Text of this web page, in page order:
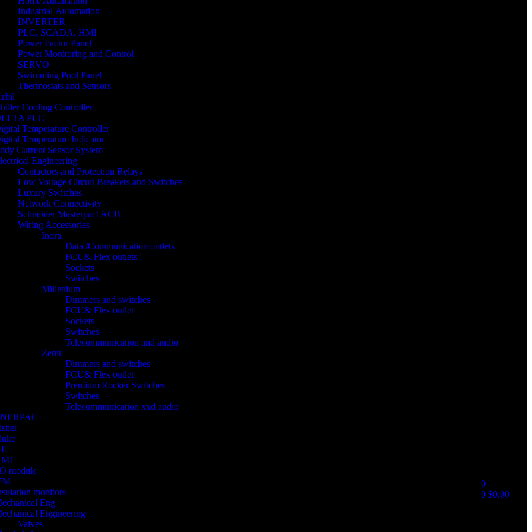
Industrial Automation
INVERTER
PLC, SCADA, HMI
Power Factor Panel
Power Monitoring and Control
SERVO
Swimming Pool Panel
Thermostats and Sensors
Cooling Controller
PLC
Temperature Controller
Temperature Indicator
Current Sensor System
Engineering
Contactors and Protection Relays
Low Voltage Circuit Breakers and Switches
Luxury Switches
Network Connectivity
Schneider Masterpact ACB
Wiring Accessories
Inora
Data /Communication outlets
FCU& Flex outlets
Sockets
Switches
Millenium
Dimmers and switches
FCU& Flex outlet
Sockets
Switches
Telecommunication and audio
Zenit
Dimmers and switches
FCU& Flex outlet
Premium Rocker Switches
Switches
Telecommunication xxd audio
module
monitors
Eng
Engineering
Valves
0
0 $0.00